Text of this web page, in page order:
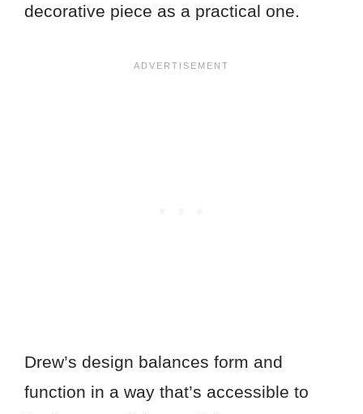
decorative piece as a practical one.
Drew’s design balances form and
function in a way that’s accessible to